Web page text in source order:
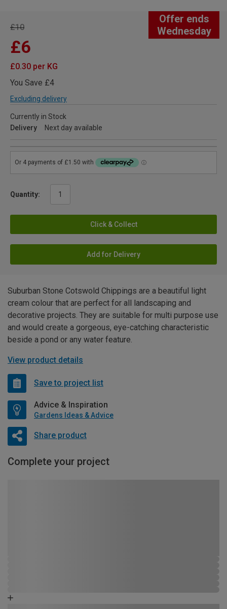
Offer ends
Wednesday
£10
£6
£0.30 per KG
You Save £4
Excluding delivery
Currently in Stock
Delivery
Next day available
Quantity:
Click & Collect
Add for Delivery
Suburban Stone Cotswold Chippings are a beautiful light
cream colour that are perfect for all landscaping and
decorative projects. They are suitable for multi purpose use
and would create a gorgeous, eye-catching characteristic
beside a pond or any water feature.
View product details
Save to project list
Advice & Inspiration
Gardens Ideas & Advice
Share product
Complete your project